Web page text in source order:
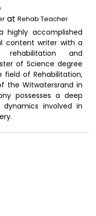
at Rehab Teacher
highly accomplished
content writer with a
rehabilitation and
of Science degree
field of Rehabilitation,
the Witwatersrand in
possesses a deep
involved in